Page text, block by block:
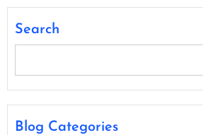
Search
Blog Categories